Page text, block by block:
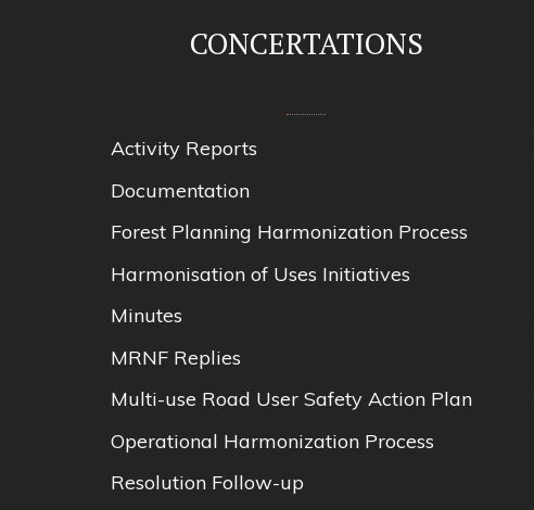
CONCERTATIONS
Activity Reports
Documentation
Forest Planning Harmonization Process
Harmonisation of Uses Initiatives
Minutes
MRNF Replies
Multi-use Road User Safety Action Plan
Operational Harmonization Process
Resolution Follow-up